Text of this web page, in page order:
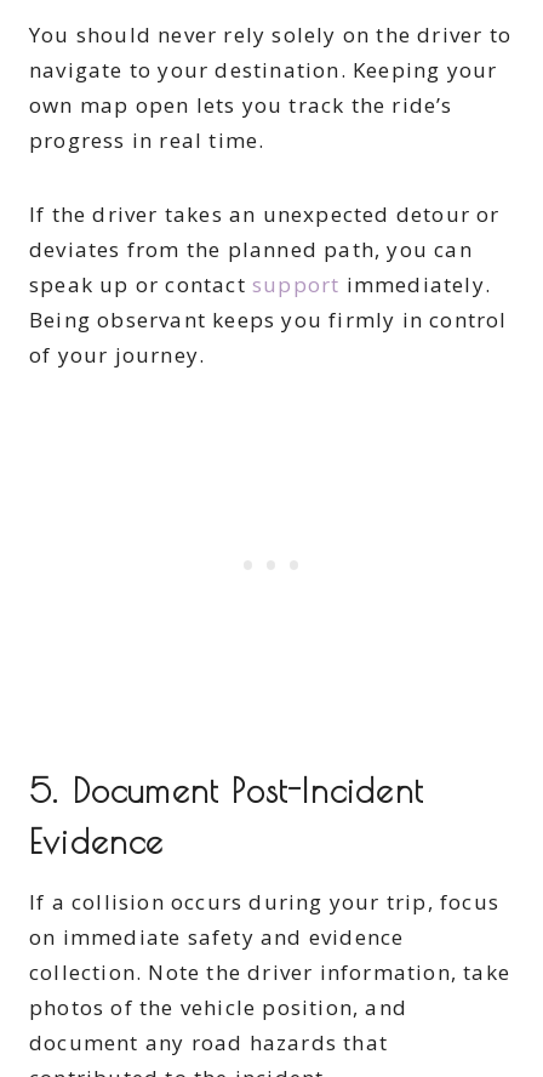
You should never rely solely on the driver to
navigate to your destination. Keeping your
own map open lets you track the ride’s
progress in real time.
If the driver takes an unexpected detour or
deviates from the planned path, you can
speak up or contact support immediately.
Being observant keeps you firmly in control
of your journey.
5. Document Post-Incident
Evidence
If a collision occurs during your trip, focus
on immediate safety and evidence
collection. Note the driver information, take
photos of the vehicle position, and
document any road hazards that